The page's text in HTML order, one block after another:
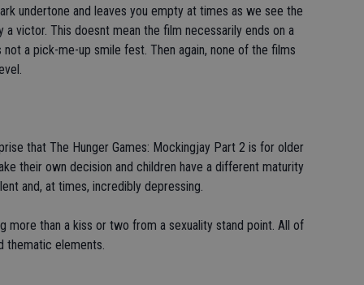
undertone and leaves you empty at times as we see the
victor. This doesnt mean the film necessarily ends on a
a pick-me-up smile fest. Then again, none of the films
that The Hunger Games: Mockingjay Part 2 is for older
their own decision and children have a different maturity
and, at times, incredibly depressing.
more than a kiss or two from a sexuality stand point. All of
thematic elements.